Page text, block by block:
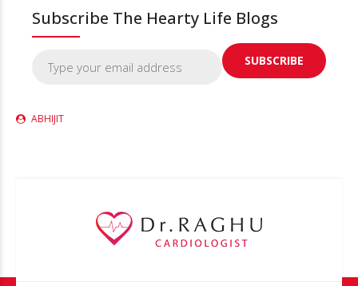
Subscribe The Hearty Life Blogs
ABHIJIT